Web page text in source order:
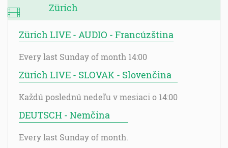
Zürich
Zürich LIVE - AUDIO - Francúzština
Every last Sunday of month 14:00
Zürich LIVE - SLOVAK - Slovenčina
Každú poslednú nedeľu v mesiaci o 14:00
DEUTSCH - Nemčina
Every last Sunday of month.